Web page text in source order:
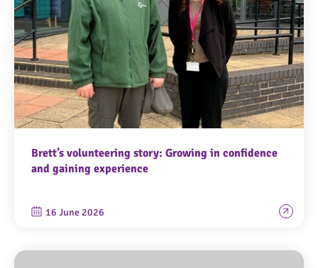
Brett’s volunteering story: Growing in confidence
and gaining experience
16 June 2026